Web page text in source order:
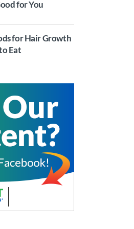
for You
for Hair Growth
Eat